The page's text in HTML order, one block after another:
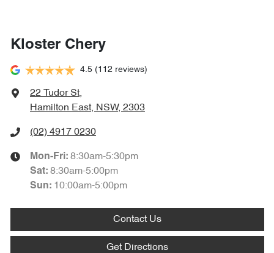
Kloster Chery
4.5 (112 reviews)
22 Tudor St,
Hamilton East, NSW, 2303
(02) 4917 0230
Mon-Fri: 8:30am-5:30pm
Sat: 8:30am-5:00pm
Sun: 10:00am-5:00pm
Contact Us
Get Directions